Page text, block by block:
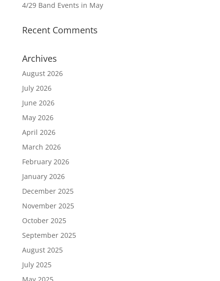
4/29 Band Events in May
Recent Comments
Archives
August 2026
July 2026
June 2026
May 2026
April 2026
March 2026
February 2026
January 2026
December 2025
November 2025
October 2025
September 2025
August 2025
July 2025